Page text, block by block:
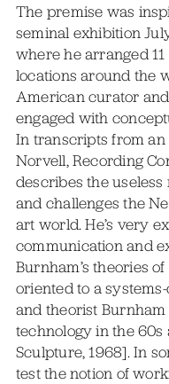
The premise was
seminal exhibition
where he arranged
locations around the
American curator
engaged with
In transcripts from
Norvell, Recording
describes the
and challenges the
art world. He’s very
communication and
Burnham’s theories
oriented to a
and theorist
technology in the 60s
Sculpture, 1968]. In
test the notion of